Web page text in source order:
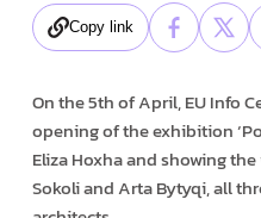
Copy link
On the 5th of April, EU Info
opening of the exhibition
Eliza Hoxha and showing
Sokoli and Arta Bytyqi, all